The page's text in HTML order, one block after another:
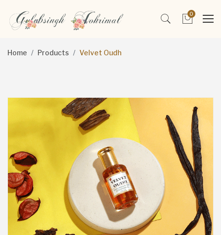
0
Home Products Velvet Oudh